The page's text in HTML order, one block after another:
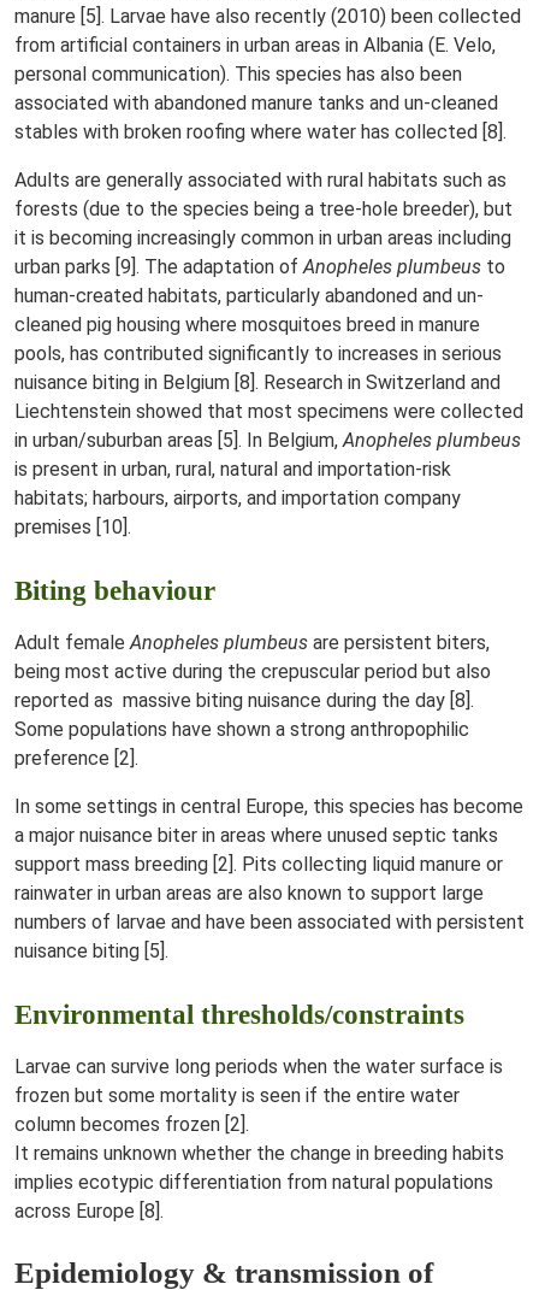
manure [5]. Larvae have also recently (2010) been collected
from artificial containers in urban areas in Albania (E. Velo,
personal communication). This species has also been
associated with abandoned manure tanks and un-cleaned
stables with broken roofing where water has collected [8].
Adults are generally associated with rural habitats such as
forests (due to the species being a tree-hole breeder), but
it is becoming increasingly common in urban areas including
urban parks [9]. The adaptation of Anopheles plumbeus to
human-created habitats, particularly abandoned and un-
cleaned pig housing where mosquitoes breed in manure
pools, has contributed significantly to increases in serious
nuisance biting in Belgium [8]. Research in Switzerland and
Liechtenstein showed that most specimens were collected
in urban/suburban areas [5]. In Belgium, Anopheles plumbeus
is present in urban, rural, natural and importation-risk
habitats; harbours, airports, and importation company
premises [10].
Biting behaviour
Adult female Anopheles plumbeus are persistent biters,
being most active during the crepuscular period but also
reported as massive biting nuisance during the day [8].
Some populations have shown a strong anthropophilic
preference [2].
In some settings in central Europe, this species has become
a major nuisance biter in areas where unused septic tanks
support mass breeding [2]. Pits collecting liquid manure or
rainwater in urban areas are also known to support large
numbers of larvae and have been associated with persistent
nuisance biting [5].
Environmental thresholds/constraints
Larvae can survive long periods when the water surface is
frozen but some mortality is seen if the entire water
column becomes frozen [2].
It remains unknown whether the change in breeding habits
implies ecotypic differentiation from natural populations
across Europe [8].
Epidemiology & transmission of